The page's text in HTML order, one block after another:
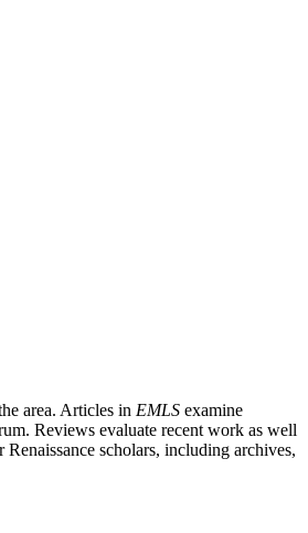
area. Articles in EMLS examine
Reviews evaluate recent work as well
scholars, including archives,